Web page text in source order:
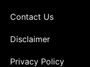
Contact Us
Disclaimer
Privacy Policy